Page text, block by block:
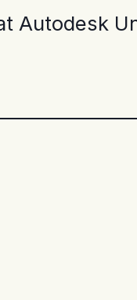
Autodesk